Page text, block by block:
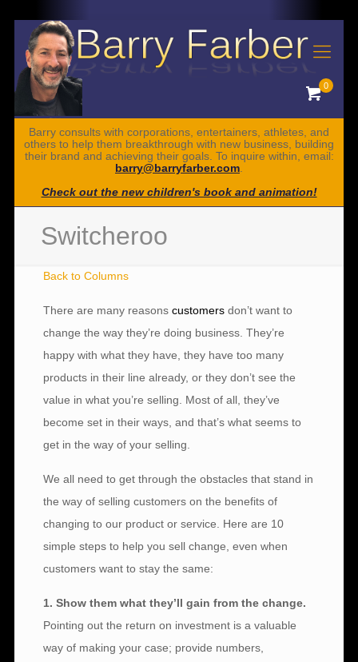
0
Barry consults with corporations, entertainers, athletes, and
others to help them breakthrough with new business, building
their brand and achieving their goals. To inquire within, email:
barry@barryfarber.com
Check out the new children's book and animation!
Switcheroo
Back to Columns
There are many reasonscustomers don’t want to
change the way they’re doing business. They’re
happy with what they have, they have too many
products in their line already, or they don’t see the
value in what you’re selling. Most of all, they’ve
become set in their ways, and that’s what seems to
get in the way of your selling.
We all need to get through the obstacles that stand in
the way of selling customers on the benefits of
changing to our product or service. Here are 10
simple steps to help you sell change, even when
customers want to stay the same:
1. Show them what they’ll gain from the change.
Pointing out the return on investment is a valuable
way of making your case; provide numbers,